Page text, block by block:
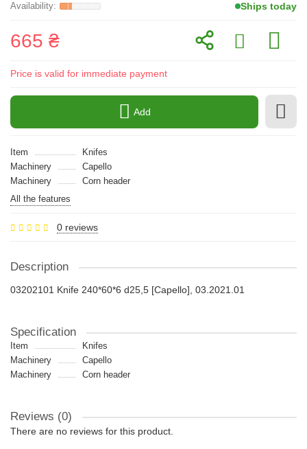
Ships today
665 ₴
Price is valid for immediate payment
Add
Item
Knifes
Machinery
Capello
Machinery
Сorn header
All the features
0 reviews
Description
03202101 Knife 240*60*6 d25,5 [Capello], 03.2021.01
Specification
Item
Knifes
Machinery
Capello
Machinery
Сorn header
Reviews (0)
There are no reviews for this product.